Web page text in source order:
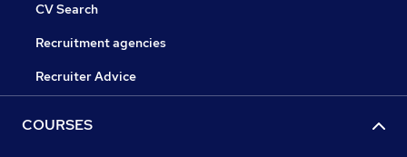
CV Search
Recruitment agencies
Recruiter Advice
COURSES